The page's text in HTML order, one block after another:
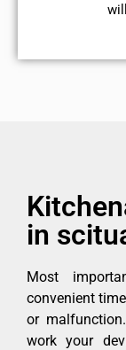
in
Most
convenient
or
work your